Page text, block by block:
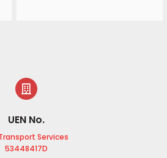
UEN No.
Services
53448417D